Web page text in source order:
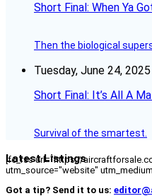
Short Final: When Ya
Then the biological
Tuesday, June 24, 2025
Short Final: It’s All A
Survival of the smartest.
Latest Listings
[fc_rss url="https://
utm_source="website"
Got a tip? Send it to us: